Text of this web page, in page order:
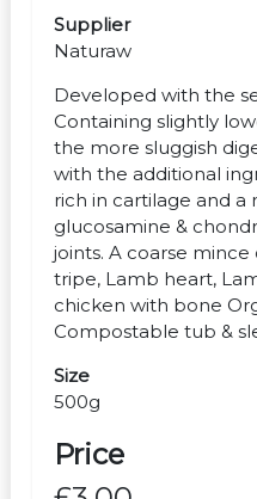
Supplier
Naturaw
Developed with the
Containing slightly
the more sluggish
with the additional
rich in cartilage and a
glucosamine &
joints. A coarse
tripe, Lamb heart,
chicken with bone
Compostable tub &
Size
500g
Price